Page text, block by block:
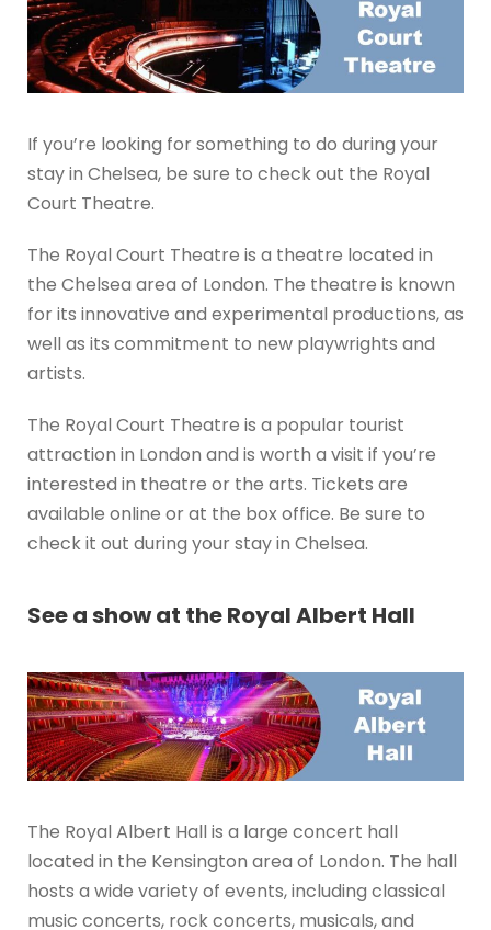
If you’re looking for something to do during your
stay in Chelsea, be sure to check out the Royal
Court Theatre.
The Royal Court Theatre is a theatre located in
the Chelsea area of London. The theatre is known
for its innovative and experimental productions, as
well as its commitment to new playwrights and
artists.
The Royal Court Theatre is a popular tourist
attraction in London and is worth a visit if you’re
interested in theatre or the arts. Tickets are
available online or at the box office. Be sure to
check it out during your stay in Chelsea.
See a show at the Royal Albert Hall
The Royal Albert Hall is a large concert hall
located in the Kensington area of London. The hall
hosts a wide variety of events, including classical
music concerts, rock concerts, musicals, and